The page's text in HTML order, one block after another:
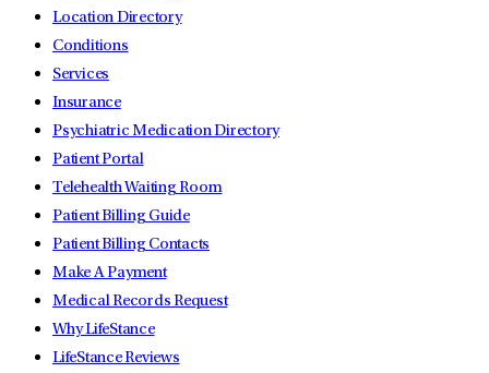
Location Directory
Conditions
Services
Insurance
Psychiatric Medication Directory
Patient Portal
Telehealth Waiting Room
Patient Billing Guide
Patient Billing Contacts
Make A Payment
Medical Records Request
Why LifeStance
LifeStance Reviews